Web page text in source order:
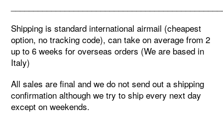
Shipping is standard international airmail (cheapest
option, no tracking code), can take on average from 2
up to 6 weeks for overseas orders (We are based in
Italy)
All sales are final and we do not send out a shipping
confirmation although we try to ship every next day
except on weekends.